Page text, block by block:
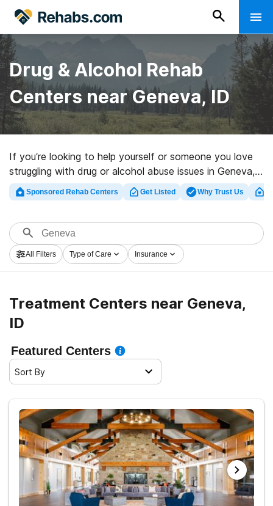
Drug & Alcohol Rehab
Centers near Geneva, ID
If you’re looking to help yourself or someone you love
struggling with drug or alcohol abuse issues in Geneva,
ID, Rehabs.com provides sizable online database of
executive facilities, as well as a lot of other choices.
centers for a variety of addictions. Search for a highly-
rated rehabilitation program in Geneva now, and embark
on the road to a better life.
Sponsored Rehab Centers Get Listed Why Trust Us
All Filters Type of Care Insurance
Treatment Centers near Geneva,
ID
Featured Centers
Sort By